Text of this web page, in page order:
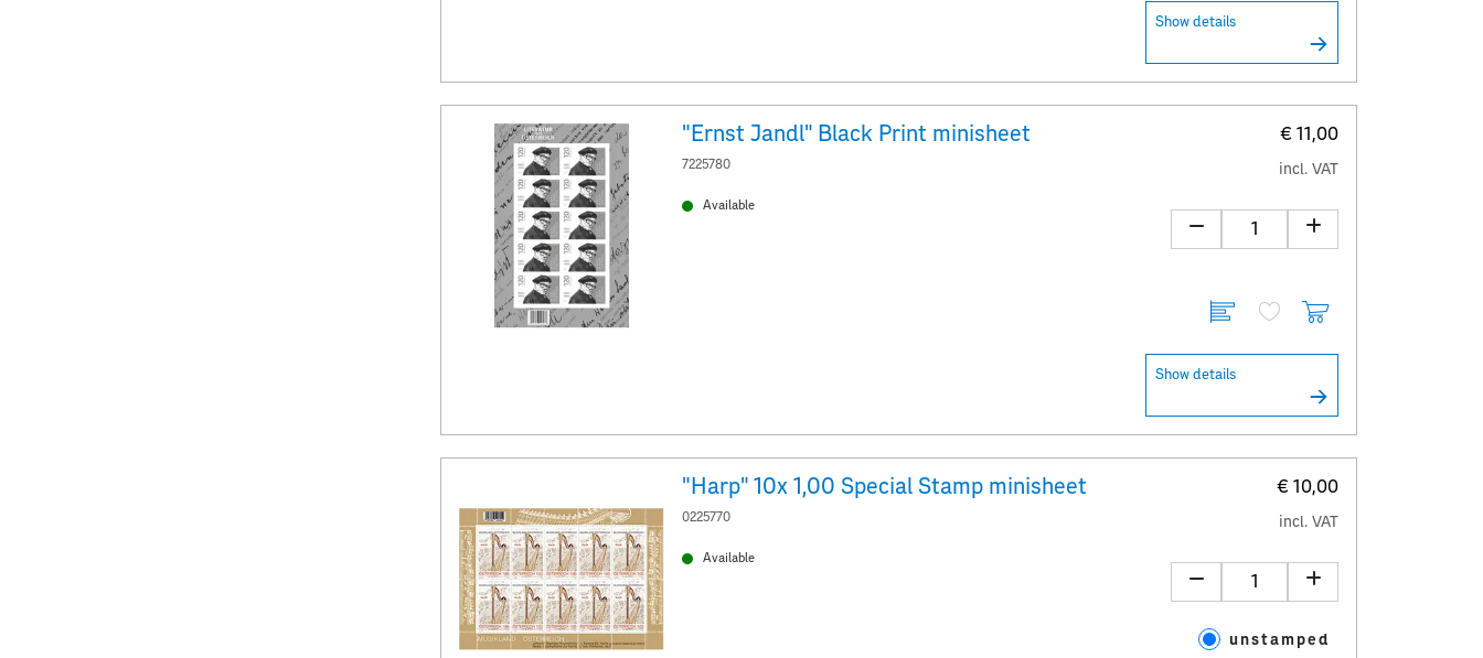
Show details
"Ernst Jandl" Black Print minisheet
7225780
Available
€ 11,00
incl. VAT
Show details
"Harp" 10x 1,00 Special Stamp minisheet
0225770
Available
€ 10,00
incl. VAT
unstamped